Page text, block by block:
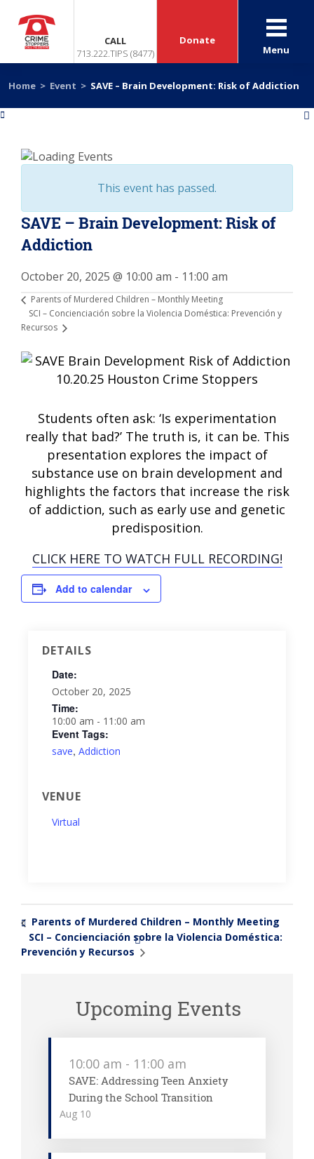
CALL
713.222.TIPS (8477)
Donate
Menu
Home > Event > SAVE – Brain Development: Risk of Addiction
This event has passed.
SAVE – Brain Development: Risk of
Addiction
October 20, 2025 @ 10:00 am - 11:00 am
Parents of Murdered Children – Monthly Meeting
SCI – Concienciación sobre la Violencia Doméstica: Prevención y
Recursos
Students often ask: ‘Is experimentation
really that bad?’ The truth is, it can be. This
presentation explores the impact of
substance use on brain development and
highlights the factors that increase the risk
of addiction, such as early use and genetic
predisposition.
CLICK HERE TO WATCH FULL RECORDING!
Add to calendar
DETAILS
Date:
October 20, 2025
Time:
10:00 am - 11:00 am
Event Tags:
save, Addiction
VENUE
Virtual
Parents of Murdered Children – Monthly Meeting
SCI – Concienciación sobre la Violencia Doméstica:
Prevención y Recursos
»
Upcoming Events
Aug 10
10:00 am - 11:00 am
SAVE: Addressing Teen Anxiety
During the School Transition